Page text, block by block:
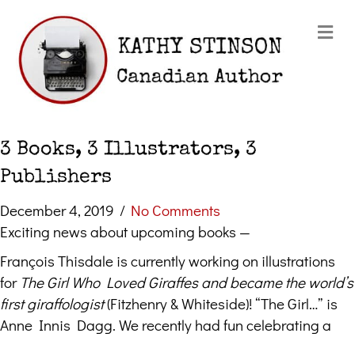
3 Books, 3 Illustrators, 3
Publishers
December 4, 2019 / No Comments
Exciting news about upcoming books —
François Thisdale is currently working on illustrations
for The Girl Who Loved Giraffes and became the world’s
first giraffologist(Fitzhenry & Whiteside)! “The Girl…” is
Anne Innis Dagg. We recently had fun celebrating a